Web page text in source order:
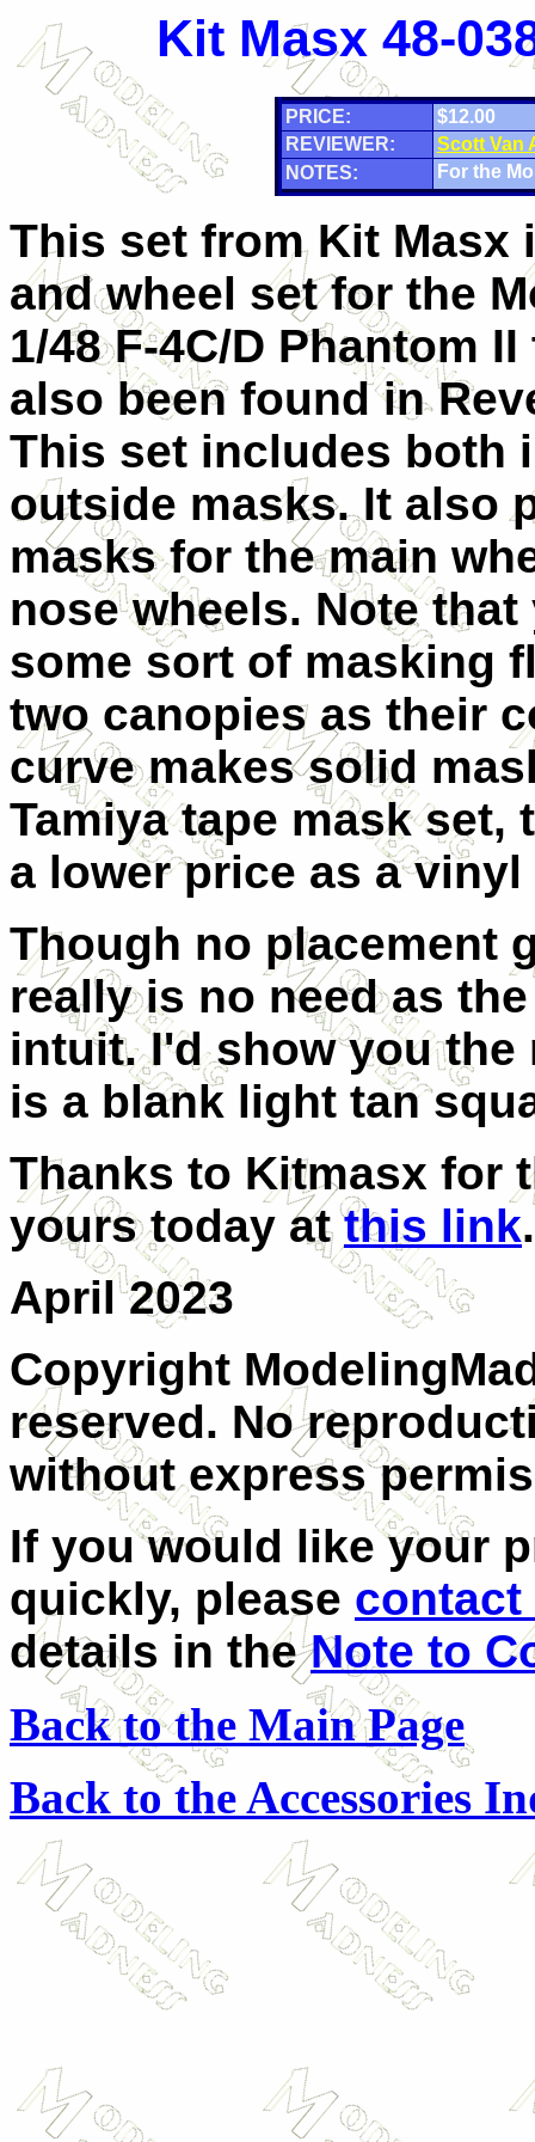
Kit Masx 48-
PRICE:
$12.00
REVIEWER:
Scott Van
NOTES:
For the
This set from Kit Masx
and wheel set for the
1/48 F-4C/D Phantom
also been found in
This set includes both
outside masks. It also
masks for the main
nose wheels. Note
some sort of masking
two canopies as their
curve makes solid
Tamiya tape mask
a lower price as a vinyl
Though no placement
really is no need as
intuit. I'd show you the
is a blank light tan
Thanks to Kitmasx for
yours today atthis link.
April 2023
Copyright
reserved. No
without express
If you would like your
quickly, please contact
details in theNote to
Back to the Main Page
Back to the Accessories